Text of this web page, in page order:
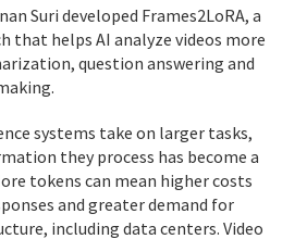
Suri developed Frames2LoRA, a
that helps AI analyze videos more
question answering and
systems take on larger tasks,
they process has become a
tokens can mean higher costs
and greater demand for
including data centers. Video